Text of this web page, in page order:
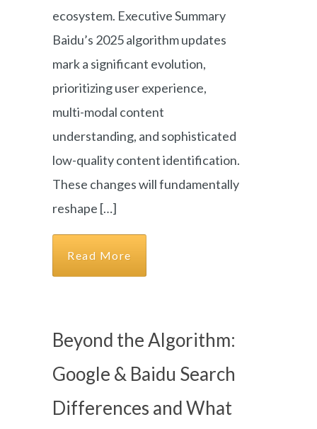
ecosystem. Executive Summary
Baidu’s 2025 algorithm updates
mark a significant evolution,
prioritizing user experience,
multi-modal content
understanding, and sophisticated
low-quality content identification.
These changes will fundamentally
reshape […]
Read More
Beyond the Algorithm:
Google & Baidu Search
Differences and What